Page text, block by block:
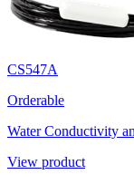
CS547A
Orderable
Water Conductivity
View product